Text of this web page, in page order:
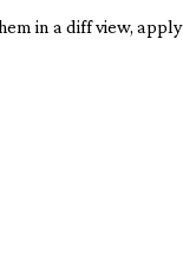
in a diff view, apply